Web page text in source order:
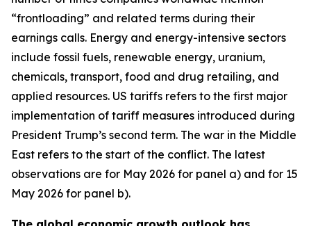
“frontloading” and related terms during their
earnings calls. Energy and energy-intensive sectors
include fossil fuels, renewable energy, uranium,
chemicals, transport, food and drug retailing, and
applied resources. US tariffs refers to the first major
implementation of tariff measures introduced during
President Trump’s second term. The war in the Middle
East refers to the start of the conflict. The latest
observations are for May 2026 for panel a) and for 15
May 2026 for panel b).